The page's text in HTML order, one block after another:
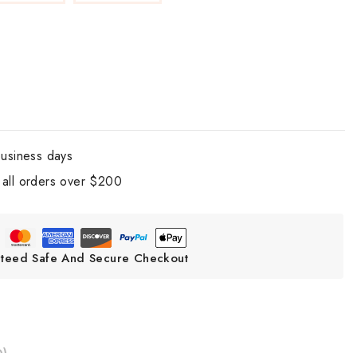
days
orders over $200
Safe And Secure Checkout